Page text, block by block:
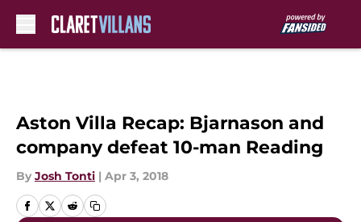
Aston Villa Recap: Bjarnason and
company defeat 10-man Reading
By Josh Tonti | Apr 3, 2018